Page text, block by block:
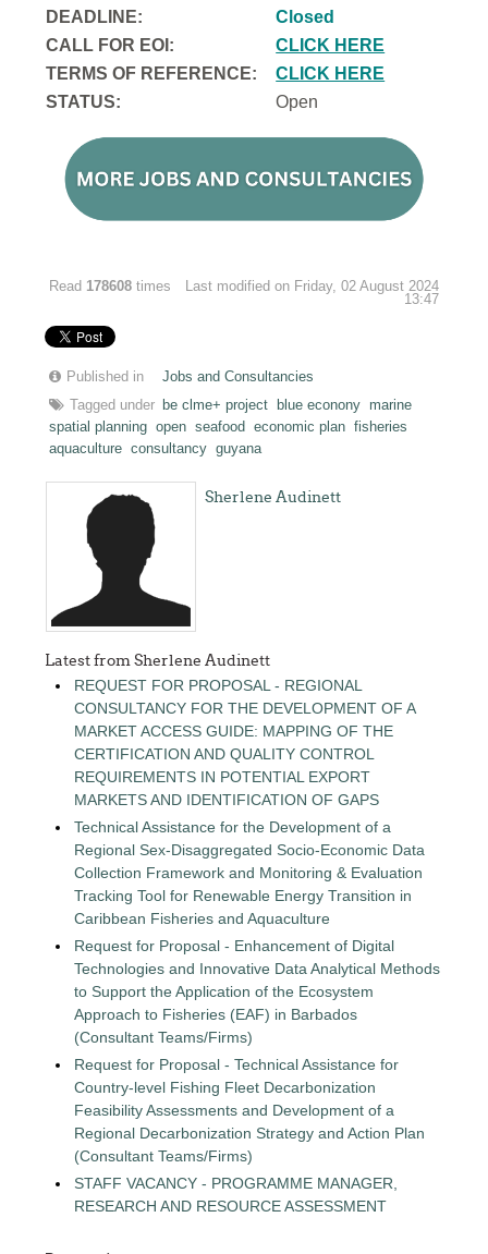
DEADLINE:
Closed
CALL FOR EOI:
CLICK HERE
TERMS OF REFERENCE:
CLICK HERE
STATUS:
Open
Read 178608 times
Last modified on Friday, 02 August 2024
13:47
Published in
Jobs and Consultancies
Tagged under
be clme+ project blue econony
marine
spatial planning open seafood economic plan fisheries
aquaculture consultancy guyana
Sherlene Audinett
Latest from Sherlene Audinett
REQUEST FOR PROPOSAL - REGIONAL
CONSULTANCY FOR THE DEVELOPMENT OF A
MARKET ACCESS GUIDE: MAPPING OF THE
CERTIFICATION AND QUALITY CONTROL
REQUIREMENTS IN POTENTIAL EXPORT
MARKETS AND IDENTIFICATION OF GAPS
Technical Assistance for the Development of a
Regional Sex-Disaggregated Socio-Economic Data
Collection Framework and Monitoring & Evaluation
Tracking Tool for Renewable Energy Transition in
Caribbean Fisheries and Aquaculture
Request for Proposal - Enhancement of Digital
Technologies and Innovative Data Analytical Methods
to Support the Application of the Ecosystem
Approach to Fisheries (EAF) in Barbados
(Consultant Teams/Firms)
Request for Proposal - Technical Assistance for
Country-level Fishing Fleet Decarbonization
Feasibility Assessments and Development of a
Regional Decarbonization Strategy and Action Plan
(Consultant Teams/Firms)
STAFF VACANCY - PROGRAMME MANAGER,
RESEARCH AND RESOURCE ASSESSMENT